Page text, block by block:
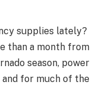
supplies lately?
than a month from
season, power
and for much of the